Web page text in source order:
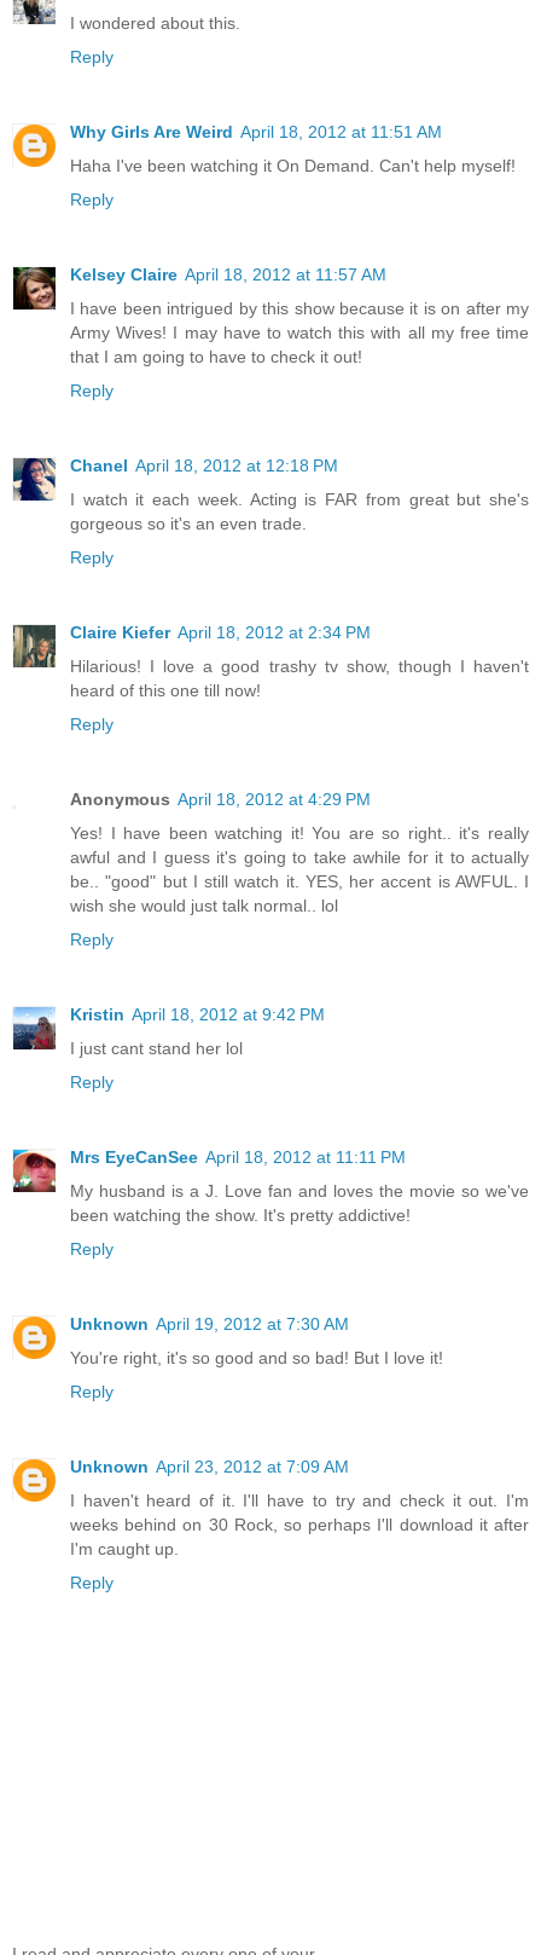
I wondered about this.
Reply
Why Girls Are Weird April 18, 2012 at 11:51 AM
Haha I've been watching it On Demand. Can't help myself!
Reply
Kelsey Claire April 18, 2012 at 11:57 AM
I have been intrigued by this show because it is on after my
Army Wives! I may have to watch this with all my free time
that I am going to have to check it out!
Reply
Chanel April 18, 2012 at 12:18 PM
I watch it each week. Acting is FAR from great but she's
gorgeous so it's an even trade.
Reply
Claire Kiefer April 18, 2012 at 2:34 PM
Hilarious! I love a good trashy tv show, though I haven't
heard of this one till now!
Reply
Anonymous April 18, 2012 at 4:29 PM
Yes! I have been watching it! You are so right.. it's really
awful and I guess it's going to take awhile for it to actually
be.. "good" but I still watch it. YES, her accent is AWFUL. I
wish she would just talk normal.. lol
Reply
Kristin April 18, 2012 at 9:42 PM
I just cant stand her lol
Reply
Mrs EyeCanSee April 18, 2012 at 11:11 PM
My husband is a J. Love fan and loves the movie so we've
been watching the show. It's pretty addictive!
Reply
Unknown April 19, 2012 at 7:30 AM
You're right, it's so good and so bad! But I love it!
Reply
Unknown April 23, 2012 at 7:09 AM
I haven't heard of it. I'll have to try and check it out. I'm
weeks behind on 30 Rock, so perhaps I'll download it after
I'm caught up.
Reply